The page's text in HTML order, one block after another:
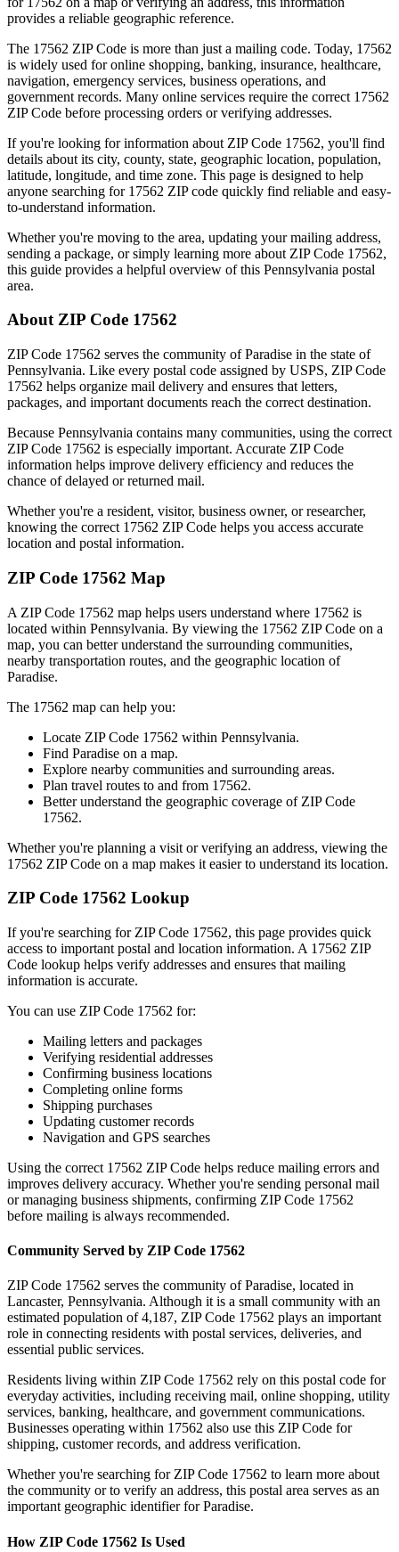
provides a reliable geographic reference.
The 17562 ZIP Code is more than just a mailing code. Today, 17562
is widely used for online shopping, banking, insurance, healthcare,
navigation, emergency services, business operations, and
government records. Many online services require the correct 17562
ZIP Code before processing orders or verifying addresses.
If you're looking for information about ZIP Code 17562, you'll find
details about its city, county, state, geographic location, population,
latitude, longitude, and time zone. This page is designed to help
anyone searching for 17562 ZIP code quickly find reliable and easy-
to-understand information.
Whether you're moving to the area, updating your mailing address,
sending a package, or simply learning more about ZIP Code 17562,
this guide provides a helpful overview of this Pennsylvania postal
area.
About ZIP Code 17562
ZIP Code 17562 serves the community ofParadise in the state of
Pennsylvania. Like every postal code assigned by USPS, ZIP Code
17562 helps organize mail delivery and ensures that letters,
packages, and important documents reach the correct destination.
Because Pennsylvania contains many communities, using the correct
ZIP Code 17562 is especially important. Accurate ZIP Code
information helps improve delivery efficiency and reduces the
chance of delayed or returned mail.
Whether you're a resident, visitor, business owner, or researcher,
knowing the correct 17562 ZIP Code helps you access accurate
location and postal information.
ZIP Code 17562 Map
A ZIP Code 17562 map helps users understand where 17562 is
located within Pennsylvania. By viewing the 17562 ZIP Code on a
map, you can better understand the surrounding communities,
nearby transportation routes, and the geographic location of
Paradise.
The 17562 map can help you:
Locate ZIP Code 17562 within Pennsylvania.
Find Paradise on a map.
Explore nearby communities and surrounding areas.
Plan travel routes to and from 17562.
Better understand the geographic coverage of ZIP Code
17562.
Whether you're planning a visit or verifying an address, viewing the
17562 ZIP Code on a map makes it easier to understand its location.
ZIP Code 17562 Lookup
If you're searching for ZIP Code 17562, this page provides quick
access to important postal and location information. A 17562 ZIP
Code lookup helps verify addresses and ensures that mailing
information is accurate.
You can use ZIP Code 17562 for:
Mailing letters and packages
Verifying residential addresses
Confirming business locations
Completing online forms
Shipping purchases
Updating customer records
Navigation and GPS searches
Using the correct 17562 ZIP Code helps reduce mailing errors and
improves delivery accuracy. Whether you're sending personal mail
or managing business shipments, confirming ZIP Code 17562
before mailing is always recommended.
Community Served by ZIP Code 17562
ZIP Code 17562 serves the community ofParadise, located in
Lancaster, Pennsylvania. Although it is a small community with an
estimated population of 4,187, ZIP Code 17562 plays an important
role in connecting residents with postal services, deliveries, and
essential public services.
Residents living within ZIP Code 17562 rely on this postal code for
everyday activities, including receiving mail, online shopping, utility
services, banking, healthcare, and government communications.
Businesses operating within 17562 also use this ZIP Code for
shipping, customer records, and address verification.
Whether you're searching for ZIP Code 17562 to learn more about
the community or to verify an address, this postal area serves as an
important geographic identifier forParadise.
How ZIP Code 17562 Is Used